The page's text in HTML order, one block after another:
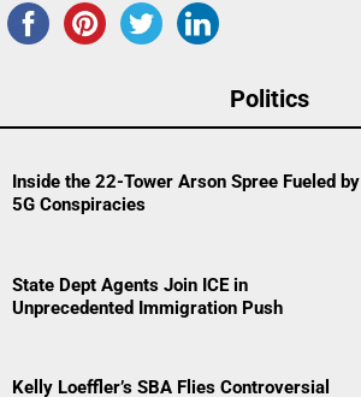
Politics
Inside the 22-Tower Arson Spree Fueled by
5G Conspiracies
State Dept Agents Join ICE in
Unprecedented Immigration Push
Kelly Loeffler’s SBA Flies Controversial